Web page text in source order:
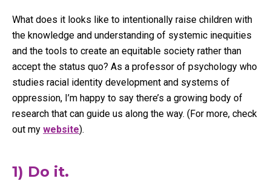
What does it looks like to intentionally raise children with
the knowledge and understanding of systemic inequities
and the tools to create an equitable society rather than
accept the status quo? As a professor of psychology who
studies racial identity development and systems of
oppression, I’m happy to say there’s a growing body of
research that can guide us along the way. (For more, check
out my website).
1) Do it.